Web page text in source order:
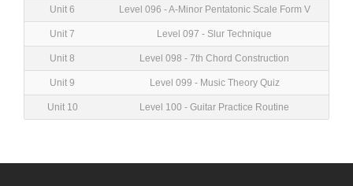
Unit 6 Level 096 - A-Minor Pentatonic Scale Form V
Unit 7 Level 097 - Slur Technique
Unit 8 Level 098 - 7th Chord Construction
Unit 9 Level 099 - Music Theory Quiz
Unit 10 Level 100 - Guitar Practice Routine